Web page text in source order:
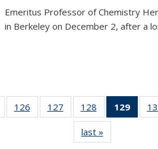
Emeritus Professor of Chemistry
in Berkeley on December 2, after a
135
126
135
127
135
News
128
135
News
129
of
last »